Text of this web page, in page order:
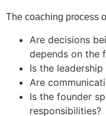
The coaching process
Are decisions
depends on the
Is the
Are
Is the founder
responsibilities?